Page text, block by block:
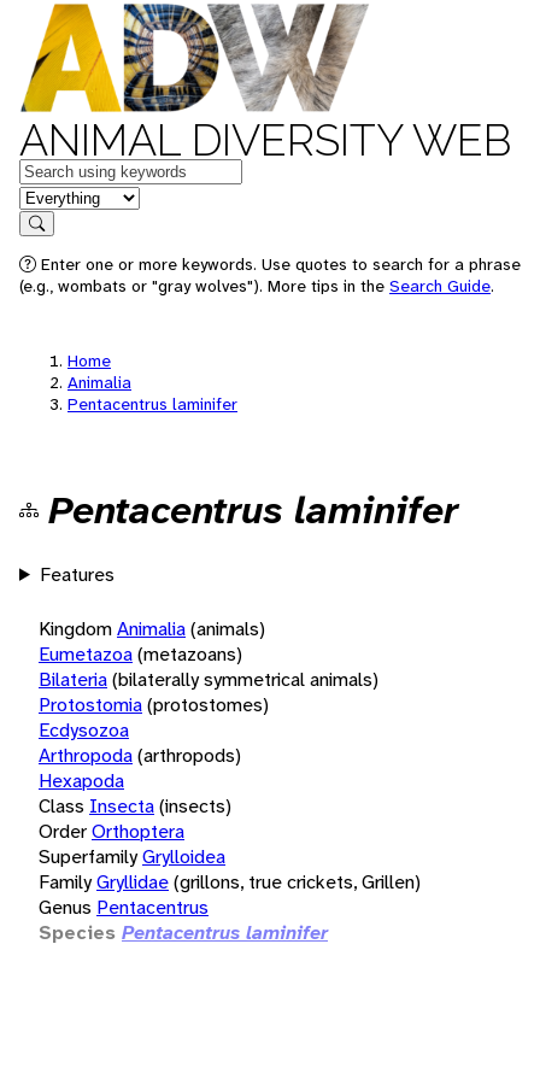
ANIMAL DIVERSITY WEB
Keywords
in feature
Search
Enter one or more keywords. Use quotes to search for a phrase
(e.g., wombats or "gray wolves"). More tips in the Search Guide.
Home
Animalia
Pentacentrus laminifer
Pentacentrus laminifer
Features
KingdomAnimalia(animals)
Eumetazoa(metazoans)
Bilateria(bilaterally symmetrical animals)
Protostomia(protostomes)
Ecdysozoa
Arthropoda(arthropods)
Hexapoda
Class Insecta(insects)
OrderOrthoptera
SuperfamilyGrylloidea
FamilyGryllidae(grillons, true crickets, Grillen)
Genus Pentacentrus
Species Pentacentrus laminifer